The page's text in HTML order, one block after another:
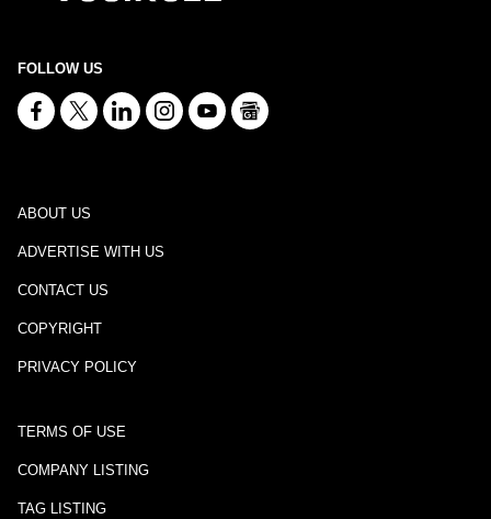
FOLLOW US
ABOUT US
ADVERTISE WITH US
CONTACT US
COPYRIGHT
PRIVACY POLICY
TERMS OF USE
COMPANY LISTING
TAG LISTING